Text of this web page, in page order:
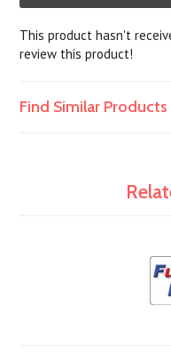
This product hasn't
review this product!
Find Similar